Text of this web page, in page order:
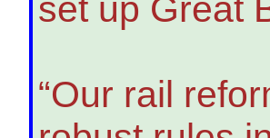
set up Great
“Our rail